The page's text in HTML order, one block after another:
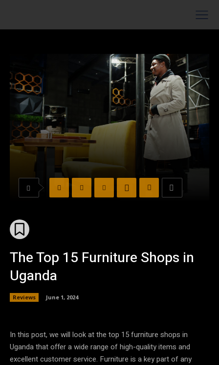
The Top 15 Furniture Shops in
Uganda
Reviews June 1, 2024
In this post, we will look at the top 15 furniture shops in
Uganda that offer a wide range of high-quality items and
excellent customer service. Furniture is a key part of any